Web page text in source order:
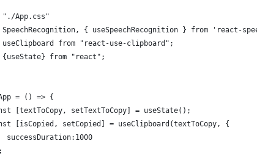
"./App.css"
{ useSpeechRecognition } from 'react-
useClipboard from "react-use-clipboard";
{useState} from "react";
= () => {
[textToCopy, setTextToCopy] = useState();
[isCopied, setCopied] = useClipboard(textToCopy, {
successDuration:1000